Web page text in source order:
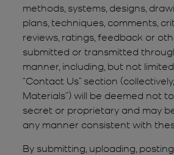
methods, systems, designs,
plans, techniques, comments,
reviews, ratings, feedback or
submitted or transmitted
manner, including, but not
“Contact Us” section
Materials”) will be deemed not
secret or proprietary and may
any manner consistent with
By submitting, uploading,